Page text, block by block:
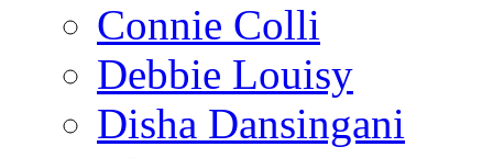
Connie Colli
Debbie Louisy
Disha Dansingani